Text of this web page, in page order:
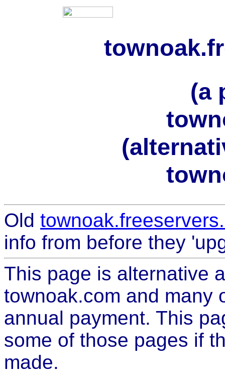
(a
Old
info from before they
This page is alternative
townoak.com and many
annual payment. This
some of those pages if
made.